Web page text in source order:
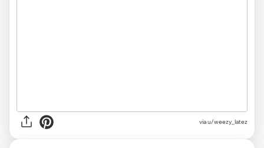
viau/weezy_latez